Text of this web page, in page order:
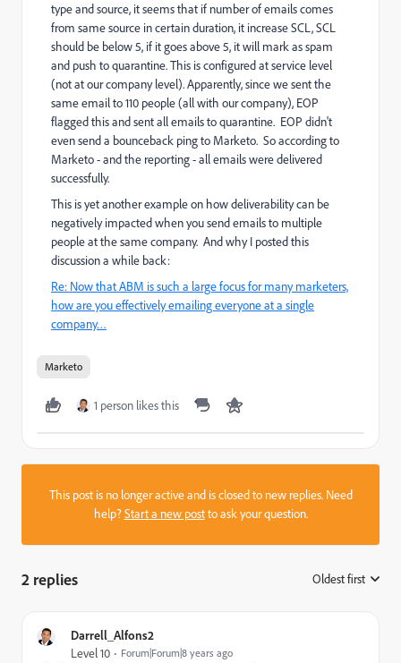
type and source, it seems that if number of emails comes
from same source in certain duration, it increase SCL, SCL
should be below 5, if it goes above 5, it will mark as spam
and push to quarantine. This is configured at service level
(not at our company level). Apparently, since we sent the
same email to 110 people (all with our company), EOP
flagged this and sent all emails to quarantine. EOP didn't
even send a bounceback ping to Marketo. So according to
Marketo - and the reporting - all emails were delivered
successfully.
This is yet another example on how deliverability can be
negatively impacted when you send emails to multiple
people at the same company. And why I posted this
discussion a while back:
Re: Now that ABM is such a large focus for many marketers,
how are you effectively emailing everyone at a single
company…
Marketo
1 person likes this
This post is no longer active and is closed to new replies. Need
help?Start a new postto ask your question.
2 replies Oldest first
Darrell_Alfons2
Level 10 Forum|Forum|8 years ago